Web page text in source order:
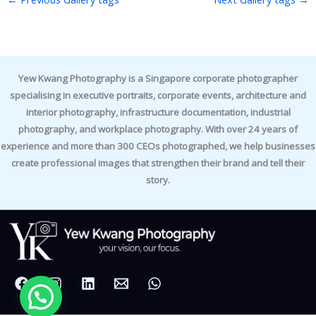
Yew Kwang Photography is a Singapore corporate photographer
specialising in executive portraits, corporate events, architecture and
interior photography, infrastructure documentation, industrial
photography, and workplace photography. With over 24 years of
experience and more than 300 CEOs photographed, we help businesses
create professional images that strengthen their brand and tell their
story.